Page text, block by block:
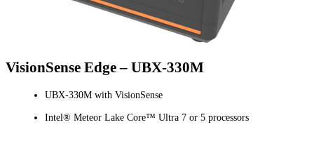
VisionSense Edge – UBX-330M
UBX-330M with VisionSense
Intel® Meteor Lake Core™ Ultra 7 or 5 processors